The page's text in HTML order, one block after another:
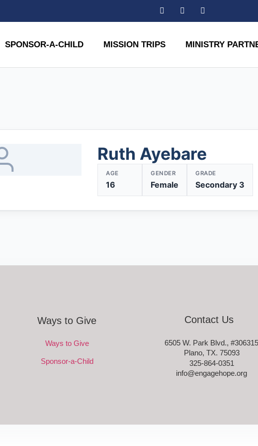
SPONSOR-A-CHILD MISSION TRIPS MINISTRY
Ruth Ayebare
AGE
16
GENDER
Female
GRADE
Secondary 3
Ways to Give
Ways to Give
Sponsor-a-Child
Contact Us
6505 W. Park Blvd., #306315
Plano, TX. 75093
325-864-0351
info@engagehope.org